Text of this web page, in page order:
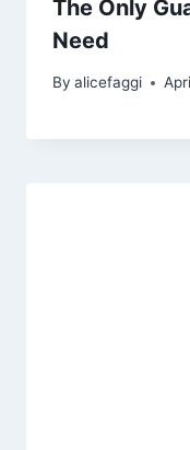
The Only
Need
By alicefaggi